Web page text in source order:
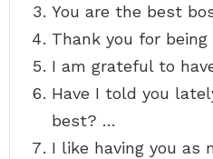
You are the best
Thank you for
I am grateful to
Have I told you
best? …
I like having you as